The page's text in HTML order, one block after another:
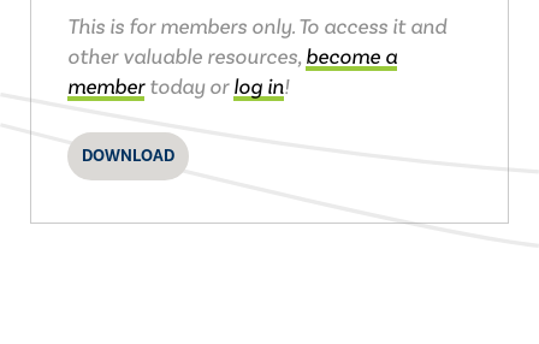
This is for members only. To access it and
other valuable resources, become a
membertoday orlog in!
DOWNLOAD